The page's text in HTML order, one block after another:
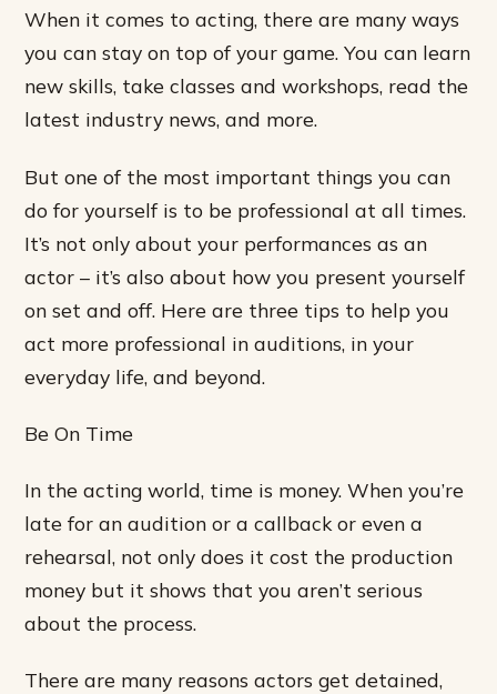
When it comes to acting, there are many ways
you can stay on top of your game. You can learn
new skills, take classes and workshops, read the
latest industry news, and more.
But one of the most important things you can
do for yourself is to be professional at all times.
It’s not only about your performances as an
actor – it’s also about how you present yourself
on set and off. Here are three tips to help you
act more professional in auditions, in your
everyday life, and beyond.
Be On Time
In the acting world, time is money. When you’re
late for an audition or a callback or even a
rehearsal, not only does it cost the production
money but it shows that you aren’t serious
about the process.
There are many reasons actors get detained,